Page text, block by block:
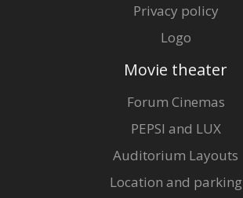
Privacy policy
Logo
Movie theater
Forum Cinemas
PEPSI and LUX
Auditorium Layouts
Location and parking